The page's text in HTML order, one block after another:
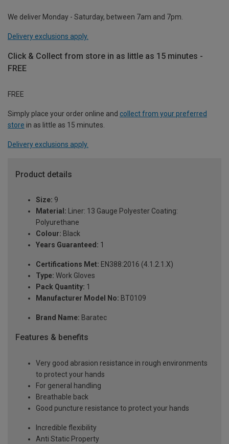
We deliver Monday - Saturday, between 7am and 7pm.
Delivery exclusions apply.
Click & Collect from store in as little as 15 minutes -
FREE
FREE
Simply place your order online and collect from your preferred
store in as little as 15 minutes.
Delivery exclusions apply.
Product details
Size: 9
Material: Liner: 13 Gauge Polyester Coating:
Polyurethane
Colour: Black
Years Guaranteed: 1
Certifications Met: EN388:2016 (4.1.2.1.X)
Type: Work Gloves
Pack Quantity: 1
Manufacturer Model No: BT0109
Brand Name: Baratec
Features & benefits
Very good abrasion resistance in rough environments
to protect your hands
For general handling
Breathable back
Good puncture resistance to protect your hands
Incredible flexibility
Anti Static Property